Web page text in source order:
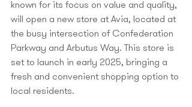
known for its focus on value and quality,
will open a new store at Avia, located at
the busy intersection of Confederation
Parkway and Arbutus Way. This store is
set to launch in early 2025, bringing a
fresh and convenient shopping option to
local residents.